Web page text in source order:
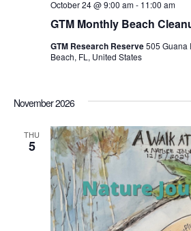
GTM Monthly Beach
October 24 @ 9:00 am- 11:00 am
GTM Research Reserve505 Guana
Beach, FL, United States
November 2026
THU
5